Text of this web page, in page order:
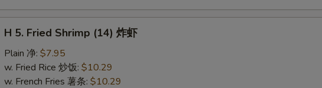
Fried
Shrimp
(14)
H 5. Fried Shrimp (14) 炸虾
Plain 净: $7.95
w. Fried Rice 炒饭: $10.29
w. French Fries 薯条: $10.29